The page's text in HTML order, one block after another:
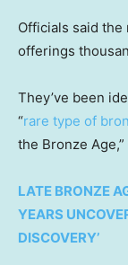
Officials said
offerings
They’ve been
“rare type of
the Bronze
LATE BRONZE
YEARS
DISCOVERY’